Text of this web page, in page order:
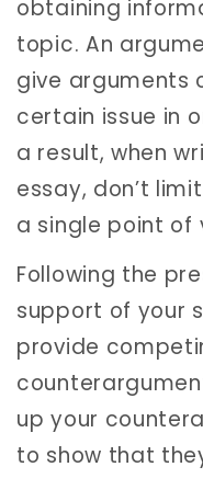
obtaining
topic. An
give arguments
certain issue in
a result, when
essay, don’t
a single point of
Following the
support of your
provide
up your
to show that